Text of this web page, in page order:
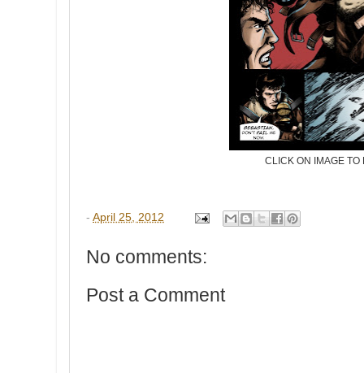
CLICK ON IMAGE TO
- April 25, 2012
No comments:
Post a Comment